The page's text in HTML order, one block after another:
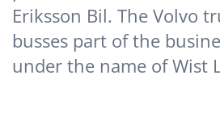
Eriksson Bil. The Volvo
busses part of the
under the name of Wist